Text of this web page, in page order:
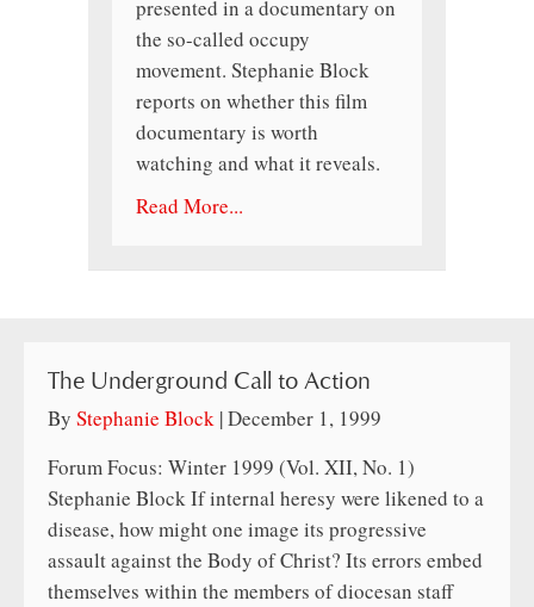
presented in a documentary on
the so-called occupy
movement. Stephanie Block
reports on whether this film
documentary is worth
watching and what it reveals.
Read More...
The Underground Call to Action
By Stephanie Block |December 1, 1999
Forum Focus: Winter 1999 (Vol. XII, No. 1)
Stephanie Block If internal heresy were likened to a
disease, how might one image its progressive
assault against the Body of Christ? Its errors embed
themselves within the members of diocesan staff